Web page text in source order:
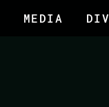
MEDIA